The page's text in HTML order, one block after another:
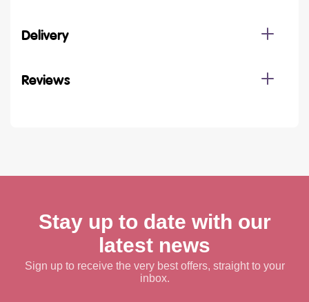
Delivery
Reviews
Stay up to date with our
latest news
Sign up to receive the very best offers, straight to your
inbox.